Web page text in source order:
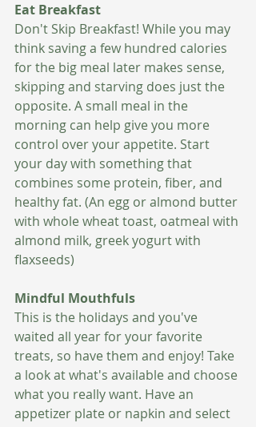
Eat Breakfast
Don't Skip Breakfast! While you may
think saving a few hundred calories
for the big meal later makes sense,
skipping and starving does just the
opposite. A small meal in the
morning can help give you more
control over your appetite. Start
your day with something that
combines some protein, fiber, and
healthy fat. (An egg or almond butter
with whole wheat toast, oatmeal with
almond milk, greek yogurt with
flaxseeds)
Mindful Mouthfuls
This is the holidays and you've
waited all year for your favorite
treats, so have them and enjoy! Take
a look at what's available and choose
what you really want. Have an
appetizer plate or napkin and select